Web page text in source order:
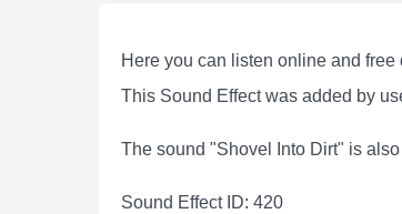
Here you can listen online and
This Sound Effect was added by
The sound "Shovel Into Dirt" is
Sound Effect ID: 420